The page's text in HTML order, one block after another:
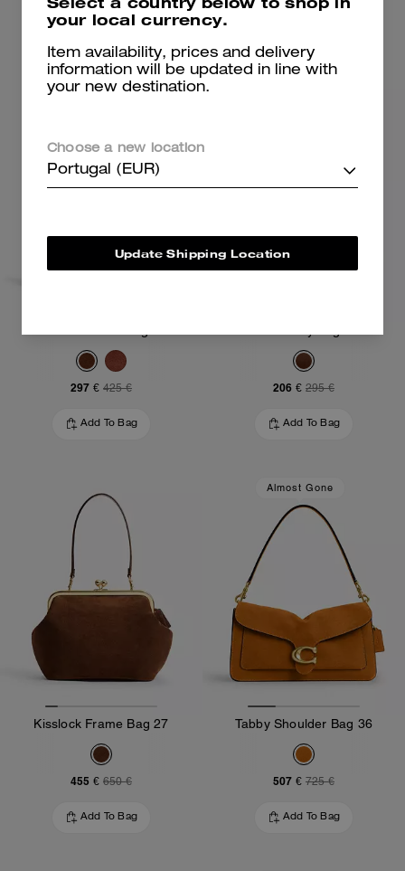
297 € 425 €
Add To Bag
206 € 295 €
Add To Bag
Kisslock Frame Bag 27
455 € 650 €
Add To Bag
Almost Gone
Tabby Shoulder Bag 36
507 € 725 €
Add To Bag
your local currency.
Item availability, prices and delivery
information will be updated in line with
your new destination.
Choose a new location
Portugal (EUR)
Update Shipping Location